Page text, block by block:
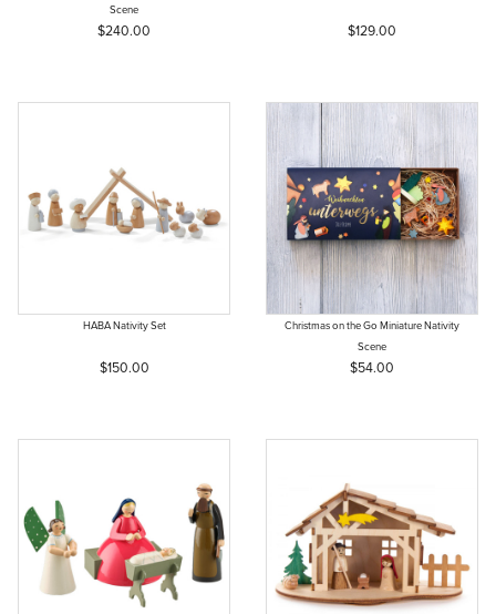
Scene
$240.00 $129.00
HABA Nativity Set
$150.00
Christmas on the Go Miniature Nativity
Scene
$54.00